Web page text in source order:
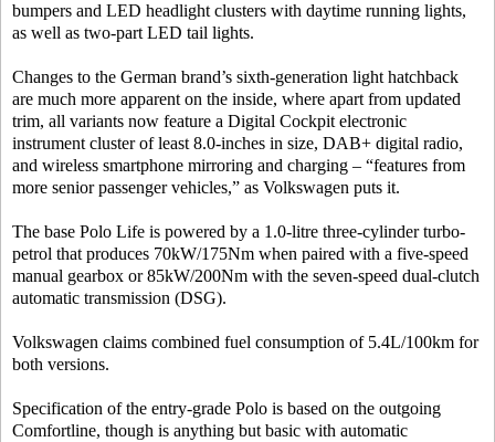
bumpers and LED headlight clusters with daytime running lights,
as well as two-part LED tail lights.
Changes to the German brand’s sixth-generation light hatchback
are much more apparent on the inside, where apart from updated
trim, all variants now feature a Digital Cockpit electronic
instrument cluster of least 8.0-inches in size, DAB+ digital radio,
and wireless smartphone mirroring and charging – “features from
more senior passenger vehicles,” as Volkswagen puts it.
The base Polo Life is powered by a 1.0-litre three-cylinder turbo-
petrol that produces 70kW/175Nm when paired with a five-speed
manual gearbox or 85kW/200Nm with the seven-speed dual-clutch
automatic transmission (DSG).
Volkswagen claims combined fuel consumption of 5.4L/100km for
both versions.
Specification of the entry-grade Polo is based on the outgoing
Comfortline, though is anything but basic with automatic